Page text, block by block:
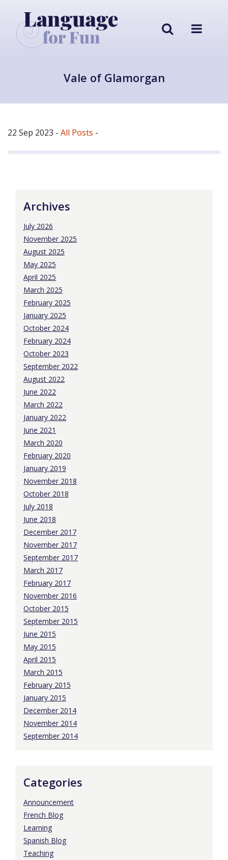
Vale of Glamorgan
22 Sep 2023 - All Posts -
Archives
July 2026
November 2025
August 2025
May 2025
April 2025
March 2025
February 2025
January 2025
October 2024
February 2024
October 2023
September 2022
August 2022
June 2022
March 2022
January 2022
June 2021
March 2020
February 2020
January 2019
November 2018
October 2018
July 2018
June 2018
December 2017
November 2017
September 2017
March 2017
February 2017
November 2016
October 2015
September 2015
June 2015
May 2015
April 2015
March 2015
February 2015
January 2015
December 2014
November 2014
September 2014
Categories
Announcement
French Blog
Learning
Spanish Blog
Teaching